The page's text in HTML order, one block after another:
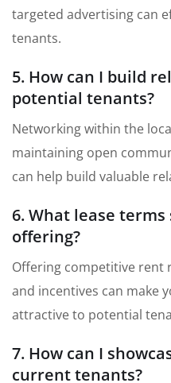
targeted advertising can
tenants.
5. How can I build
potential tenants?
Networking within the
maintaining open
can help build valuable
6. What lease
offering?
Offering competitive rent
and incentives can make
attractive to potential
7. How can I
current tenants?